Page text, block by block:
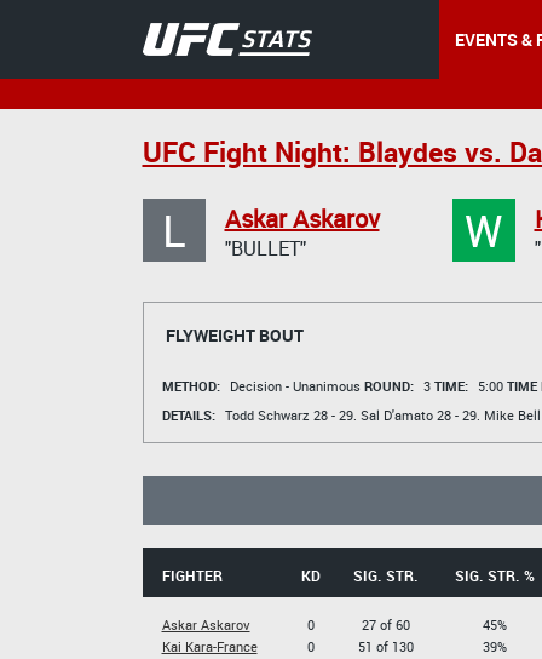
EVENTS &
UFC Fight Night: Blaydes vs.
L Askar Askarov
"BULLET" W
FLYWEIGHT BOUT
METHOD: Decision - Unanimous ROUND: 3 TIME: 5:00 TIME
DETAILS: Todd Schwarz 28 - 29. Sal D'amato28 - 29. Mike Bell
FIGHTER KD SIG. STR. SIG. STR. %
Askar Askarov
Kai Kara-France
0
0
27 of 60
51 of 130
45%
39%